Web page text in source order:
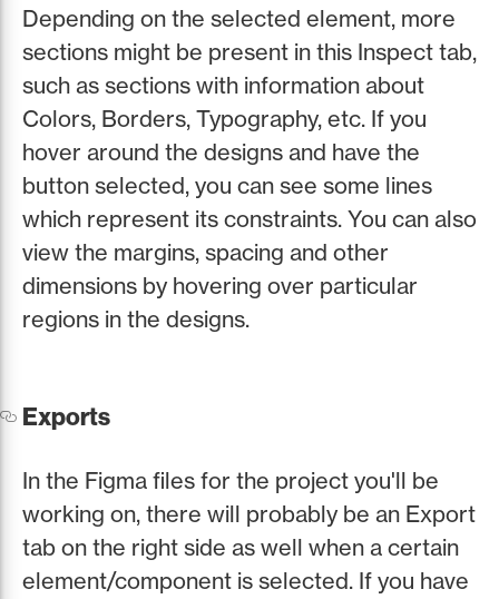
Depending on the selected element, more
sections might be present in this Inspect tab,
such as sections with information about
Colors, Borders, Typography, etc. If you
hover around the designs and have the
button selected, you can see some lines
which represent its constraints. You can also
view the margins, spacing and other
dimensions by hovering over particular
regions in the designs.
Exports
In the Figma files for the project you'll be
working on, there will probably be an Export
tab on the right side as well when a certain
element/component is selected. If you have